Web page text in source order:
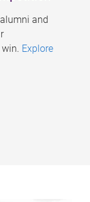
and
Explore